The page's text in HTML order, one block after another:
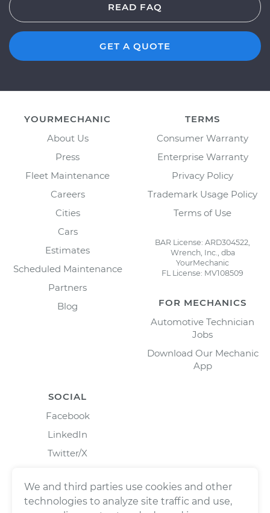
READ FAQ
GET A QUOTE
YOURMECHANIC
About Us
Press
Fleet Maintenance
Careers
Cities
Cars
Estimates
Scheduled Maintenance
Partners
Blog
TERMS
Consumer Warranty
Enterprise Warranty
Privacy Policy
Trademark Usage Policy
Terms of Use
BAR License: ARD304522,
Wrench, Inc., dba
YourMechanic
FL License: MV108509
FOR MECHANICS
Automotive Technician
Jobs
Download Our Mechanic
App
SOCIAL
Facebook
LinkedIn
Twitter/X
We and third parties use cookies and other
technologies to analyze site traffic and use,